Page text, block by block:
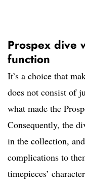
Prospex dive
function
It’s a choice that
does not consist of
what made the
Consequently, the
in the collection,
complications to
timepieces’